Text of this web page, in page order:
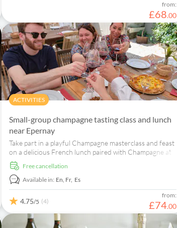
from:
£68.00
ACTIVITIES
Small-group champagne tasting class and lunch
near Epernay
Take part in a playful Champagne masterclass and feast
on a delicious French lunch paired with Champagne at
Le Clos Corbier.
free cancellation
Available in: En, Fr, Es
4.75/5 (4)
from:
£74.00